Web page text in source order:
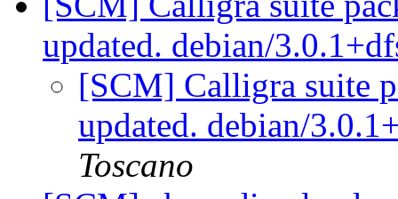
updated. debian/
[SCM] Calligra suite
updated. debian/
Toscano